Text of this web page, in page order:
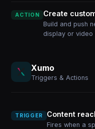
ACTION Create
Build and push
display or video
Xumo
Triggers & Actions
TRIGGER Content
Fires when a